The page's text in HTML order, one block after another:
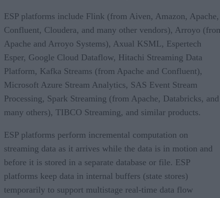
ESP platforms include Flink (from Aiven, Amazon, Apache,
Confluent, Cloudera, and many other vendors), Arroyo
Apache and Arroyo Systems), Axual KSML, Espertech
Esper, Google Cloud Dataflow, Hitachi Streaming Data
Platform, Kafka Streams (from Apache and Confluent),
Microsoft Azure Stream Analytics, SAS Event Stream
Processing, Spark Streaming (from Apache, Databricks, and
many others), TIBCO Streaming, and similar products.
ESP platforms perform incremental computation on
streaming data as it arrives while the data is in motion and
before it is stored in a separate database or file. ESP
platforms keep data in internal buffers (state stores)
temporarily to support multistage real-time data flow